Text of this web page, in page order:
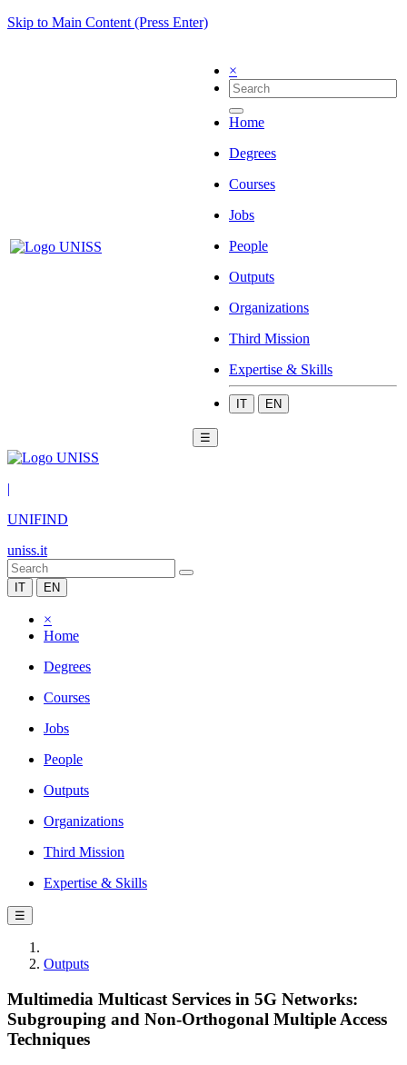
Skip to Main Content (Press Enter)
×
Home
Degrees
Courses
Jobs
People
Outputs
Organizations
Third Mission
Expertise & Skills
IT EN
☰
|
UNIFIND
uniss.it
IT EN
×
Home
Degrees
Courses
Jobs
People
Outputs
Organizations
Third Mission
Expertise & Skills
☰
Outputs
Multimedia Multicast Services in 5G Networks:
Subgrouping and Non-Orthogonal Multiple Access
Techniques